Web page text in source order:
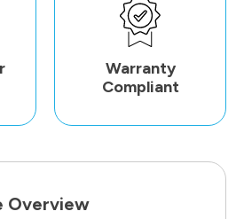
Warranty
Compliant
Overview